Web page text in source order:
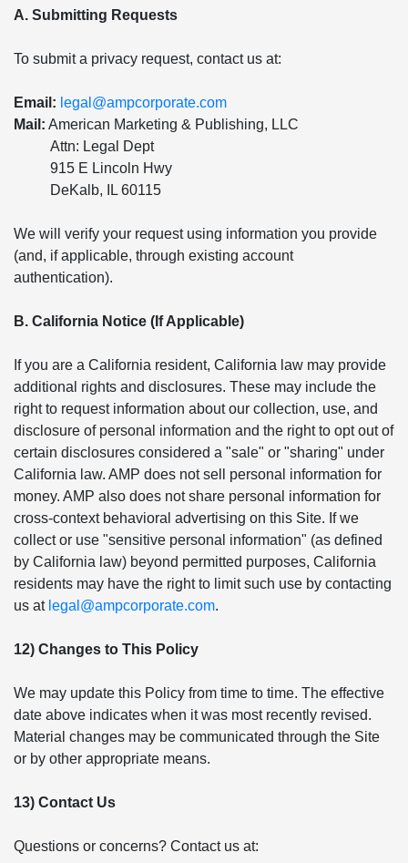
A. Submitting Requests
To submit a privacy request, contact us at:
Email: legal@ampcorporate.com
Mail: American Marketing & Publishing, LLC
Attn: Legal Dept
915 E Lincoln Hwy
DeKalb, IL 60115
We will verify your request using information you provide
(and, if applicable, through existing account
authentication).
B. California Notice (If Applicable)
If you are a California resident, California law may provide
additional rights and disclosures. These may include the
right to request information about our collection, use, and
disclosure of personal information and the right to opt out of
certain disclosures considered a "sale" or "sharing" under
California law. AMP does not sell personal information for
money. AMP also does not share personal information for
cross-context behavioral advertising on this Site. If we
collect or use "sensitive personal information" (as defined
by California law) beyond permitted purposes, California
residents may have the right to limit such use by contacting
us at legal@ampcorporate.com.
12) Changes to This Policy
We may update this Policy from time to time. The effective
date above indicates when it was most recently revised.
Material changes may be communicated through the Site
or by other appropriate means.
13) Contact Us
Questions or concerns? Contact us at: